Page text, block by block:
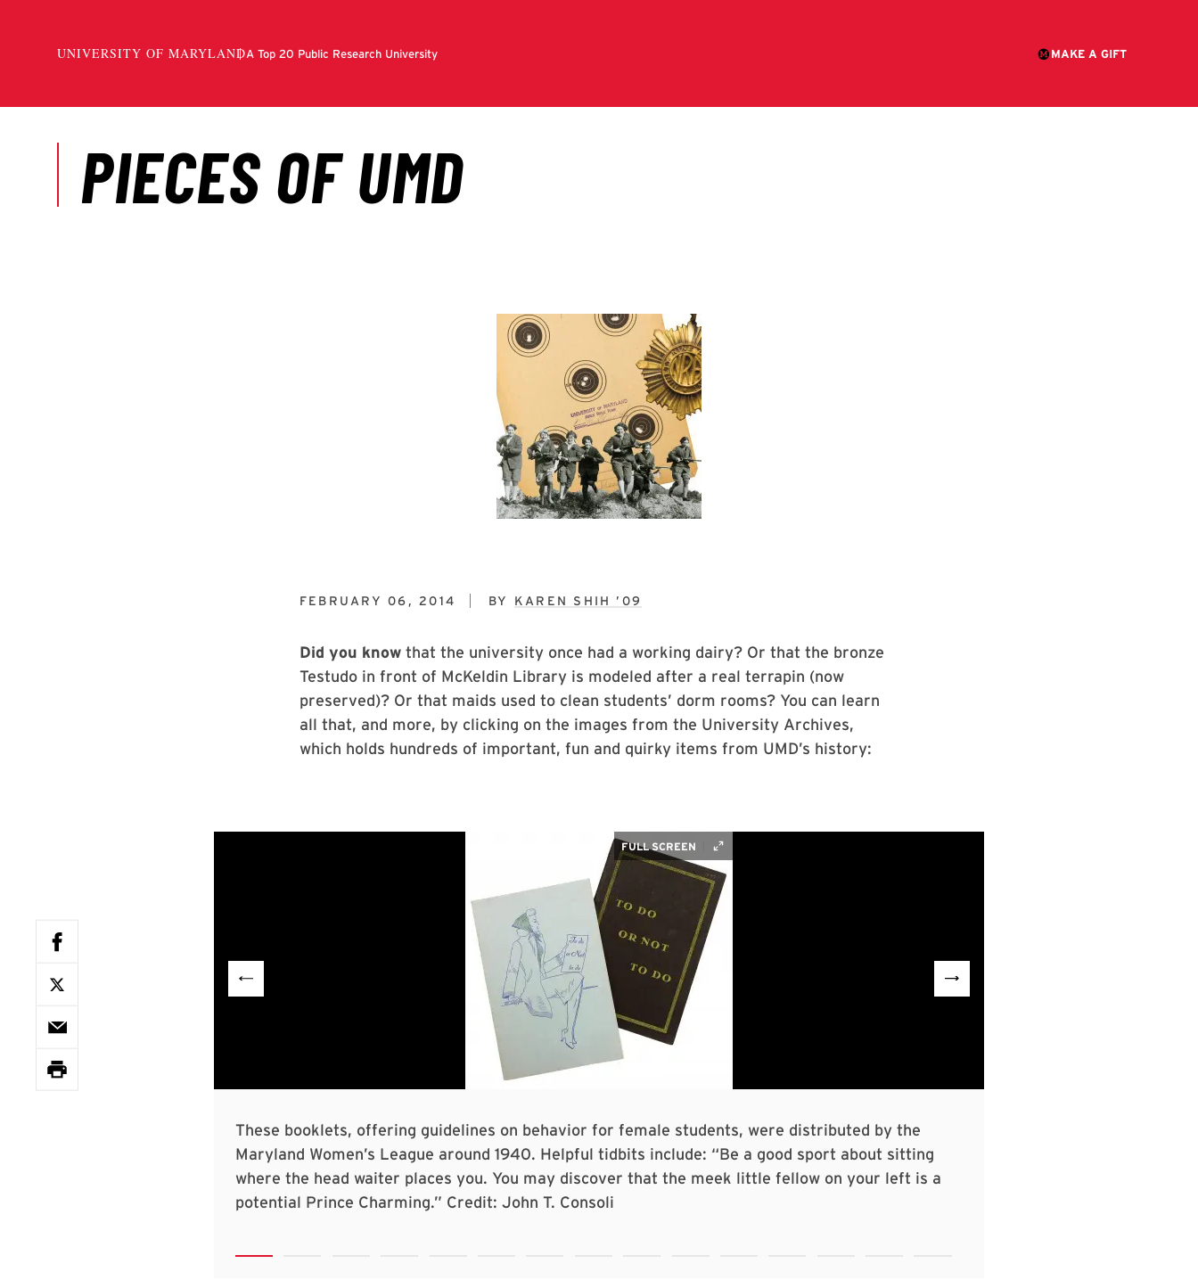
FEBRUARY 06, 2014 BY KAREN SHIH ’09
Did you know that the university once had a working dairy? Or that the bronze
Testudo in front of McKeldin Library is modeled after a real terrapin (now
preserved)? Or that maids used to clean students’ dorm rooms? You can learn
all that, and more, by clicking on the images from the University Archives,
which holds hundreds of important, fun and quirky items from UMD’s history: